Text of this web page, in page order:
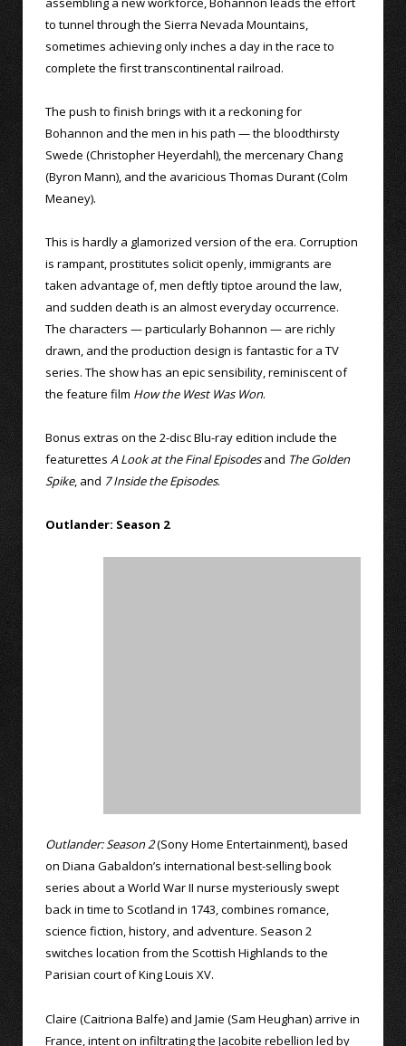
to tunnel through the Sierra Nevada Mountains,
sometimes achieving only inches a day in the race to
complete the first transcontinental railroad.
The push to finish brings with it a reckoning for
Bohannon and the men in his path — the bloodthirsty
Swede (Christopher Heyerdahl), the mercenary Chang
(Byron Mann), and the avaricious Thomas Durant (Colm
Meaney).
This is hardly a glamorized version of the era. Corruption
is rampant, prostitutes solicit openly, immigrants are
taken advantage of, men deftly tiptoe around the law,
and sudden death is an almost everyday occurrence.
The characters — particularly Bohannon — are richly
drawn, and the production design is fantastic for a TV
series. The show has an epic sensibility, reminiscent of
the feature film How the West Was Won.
Bonus extras on the 2-disc Blu-ray edition include the
featurettes A Look at the Final Episodesand The Golden
Spike, and 7 Inside the Episodes.
Outlander: Season 2
Outlander: Season 2(Sony Home Entertainment), based
on Diana Gabaldon’s international best-selling book
series about a World War II nurse mysteriously swept
back in time to Scotland in 1743, combines romance,
science fiction, history, and adventure. Season 2
switches location from the Scottish Highlands to the
Parisian court of King Louis XV.
Claire (Caitriona Balfe) and Jamie (Sam Heughan) arrive in
France, intent on infiltrating the Jacobite rebellion led by